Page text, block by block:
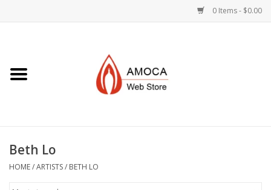
0 Items - $0.00
Beth Lo
HOME/ARTISTS/ BETH LO